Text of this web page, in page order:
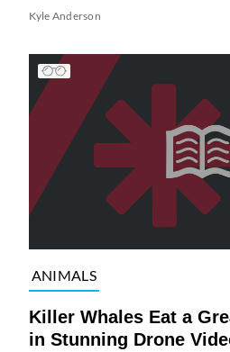
Kyle Anderson
ANIMALS
Killer Whales Eat a
in Stunning Drone